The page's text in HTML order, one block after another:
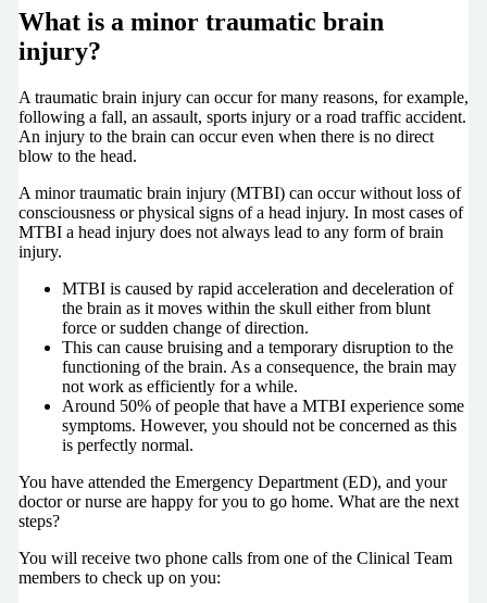
What is a minor traumatic brain
injury?
A traumatic brain injury can occur for many reasons, for example,
following a fall, an assault, sports injury or a road traffic accident.
An injury to the brain can occur even when there is no direct
blow to the head.
A minor traumatic brain injury (MTBI) can occur without loss of
consciousness or physical signs of a head injury. In most cases of
MTBI a head injury does not always lead to any form of brain
injury.
MTBI is caused by rapid acceleration and deceleration of
the brain as it moves within the skull either from blunt
force or sudden change of direction.
This can cause bruising and a temporary disruption to the
functioning of the brain. As a consequence, the brain may
not work as efficiently for a while.
Around 50% of people that have a MTBI experience some
symptoms. However, you should not be concerned as this
is perfectly normal.
You have attended the Emergency Department (ED), and your
doctor or nurse are happy for you to go home. What are the next
steps?
You will receive two phone calls from one of the Clinical Team
members to check up on you: